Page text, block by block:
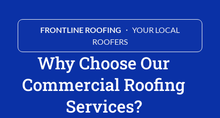
FRONTLINE ROOFING ・ YOUR LOCAL
ROOFERS
Why Choose Our
Commercial Roofing
Services?